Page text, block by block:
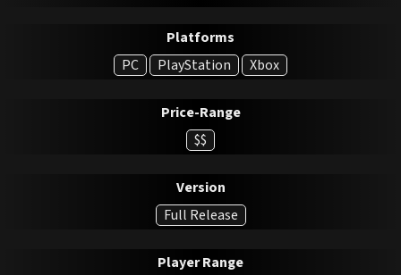
Platforms
PC
PlayStation Xbox
Price-Range
$$
Version
Full Release
Player Range